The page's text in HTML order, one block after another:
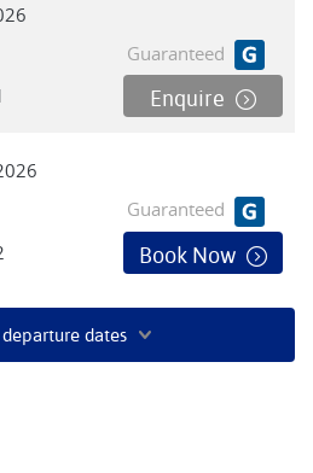
Guaranteed
Enquire
Guaranteed
Book Now
dates